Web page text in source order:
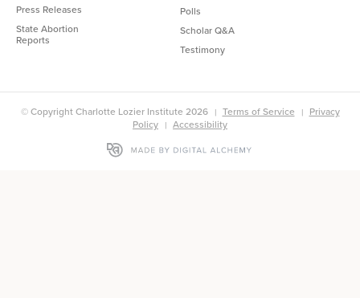
Press Releases
State Abortion
Reports
Polls
Scholar Q&A
Testimony
© Copyright Charlotte Lozier Institute 2026 Terms of Service
Privacy
Policy
Accessibility